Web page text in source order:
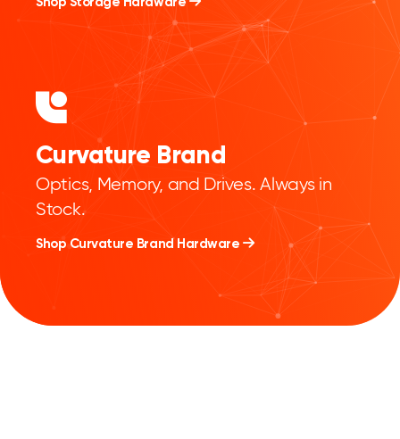
Curvature Brand
Optics, Memory, and Drives. Always in
Stock.
Shop Curvature Brand Hardware